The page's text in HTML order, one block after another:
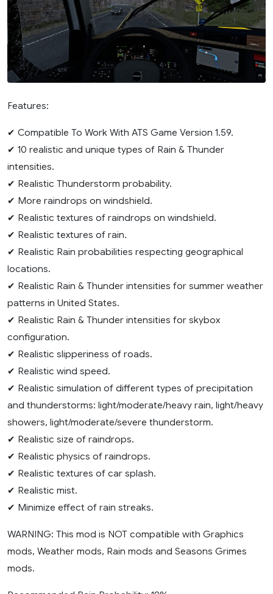
Features:
✔ Compatible To Work With ATS Game Version 1.59.
✔ 10 realistic and unique types of Rain & Thunder
intensities.
✔ Realistic Thunderstorm probability.
✔ More raindrops on windshield.
✔ Realistic textures of raindrops on windshield.
✔ Realistic textures of rain.
✔ Realistic Rain probabilities respecting geographical
locations.
✔ Realistic Rain & Thunder intensities for summer weather
patterns in United States.
✔ Realistic Rain & Thunder intensities for skybox
configuration.
✔ Realistic slipperiness of roads.
✔ Realistic wind speed.
✔ Realistic simulation of different types of precipitation
and thunderstorms: light/moderate/heavy rain, light/heavy
showers, light/moderate/severe thunderstorm.
✔ Realistic size of raindrops.
✔ Realistic physics of raindrops.
✔ Realistic textures of car splash.
✔ Realistic mist.
✔ Minimize effect of rain streaks.
WARNING: This mod is NOT compatible with Graphics
mods, Weather mods, Rain mods and Seasons Grimes
mods.